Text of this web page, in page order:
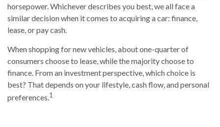
horsepower. Whichever describes you best, we all face a
similar decision when it comes to acquiring a car: finance,
lease, or pay cash.
When shopping for new vehicles, about one-quarter of
consumers choose to lease, while the majority choose to
finance. From an investment perspective, which choice is
best? That depends on your lifestyle, cash flow, and personal
preferences.1